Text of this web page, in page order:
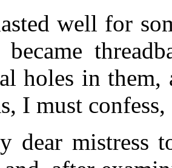
well for
became
holes in
I must
dear mistress